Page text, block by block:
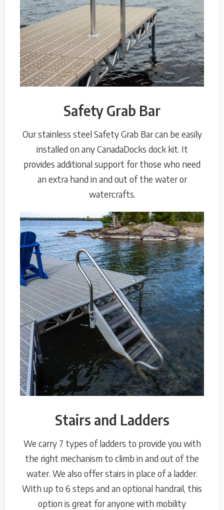
Safety Grab Bar
Our stainless steel Safety Grab Bar can be easily
installed on any CanadaDocks dock kit. It
provides additional support for those who need
an extra hand in and out of the water or
watercrafts.
Stairs and Ladders
We carry 7 types of ladders to provide you with
the right mechanism to climb in and out of the
water. We also offer stairs in place of a ladder.
With up to 6 steps and an optional handrail, this
option is great for anyone with mobility